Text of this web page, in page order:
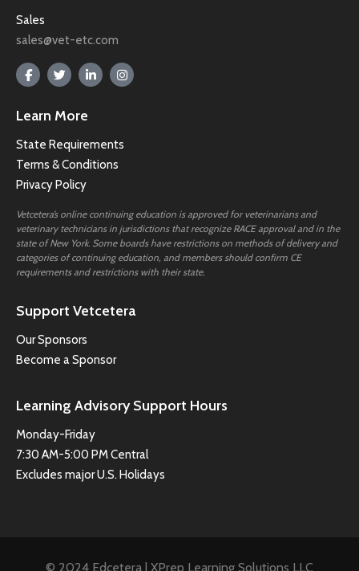
Sales
sales@vet-etc.com
Learn More
State Requirements
Terms & Conditions
Privacy Policy
Vetcetera’s online continuing education is approved for veterinarians and
veterinary technicians in jurisdictions that recognize RACE approval and in the
state of New York. Some boards have restrictions on methods of delivery and
categories of continuing education, and members should confirm CE
requirements and restrictions with their state.
Support Vetcetera
Our Sponsors
Become a Sponsor
Learning Advisory Support Hours
Monday-Friday
7:30 AM-5:00 PM Central
Excludes major U.S. Holidays
© 2024 Edcetera | XPrep Learning Solutions LLC